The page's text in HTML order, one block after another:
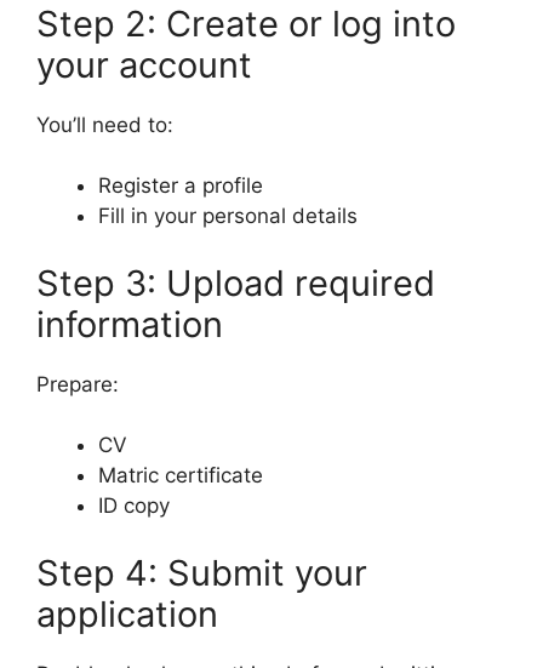
Step 2: Create or log into
your account
You’ll need to:
Register a profile
Fill in your personal details
Step 3: Upload required
information
Prepare:
CV
Matric certificate
ID copy
Step 4: Submit your
application